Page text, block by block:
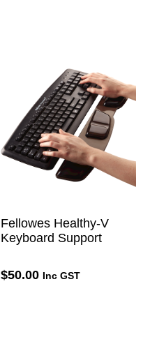
Fellowes Healthy-V
Keyboard Support
$50.00 Inc GST